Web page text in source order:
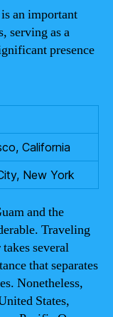
an important
serving as a
presence
California
New York
and the
Traveling
several
that separates
Nonetheless,
States,